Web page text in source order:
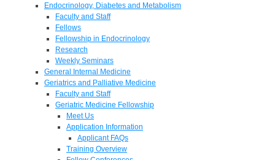
Endocrinology, Diabetes and Metabolism
Faculty and Staff
Fellows
Fellowship in Endocrinology
Research
Weekly Seminars
General Internal Medicine
Geriatrics and Palliative Medicine
Faculty and Staff
Geriatric Medicine Fellowship
Meet Us
Application Information
Applicant FAQs
Training Overview